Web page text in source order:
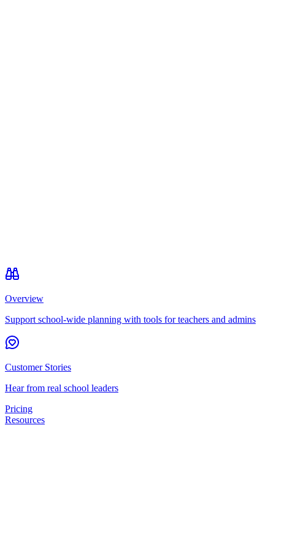
Overview
Support school-wide planning with tools for teachers and admins
Customer Stories
Hear from real school leaders
Pricing
Resources